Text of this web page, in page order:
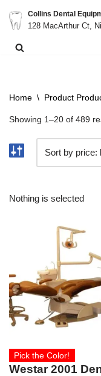
Skip
to
Collins Dental
128 MacArthur Ct,
Home \ Product
Showing 1–20 of 489
Nothing is selected
Pick the Color!
Westar 2001